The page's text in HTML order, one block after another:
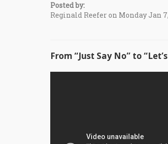
Posted by:
Reginald Reefer on Monday Jan 7,
From “Just Say No” to